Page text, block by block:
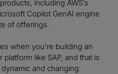
including AWS’s
Copilot GenAI engine
of offerings.
when you're building an
like SAP, and that is
and changing